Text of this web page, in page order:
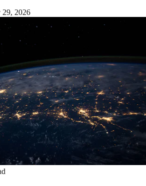
29, 2026